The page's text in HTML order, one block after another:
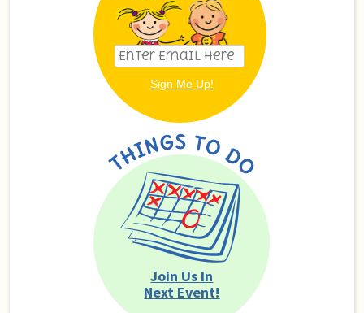
Join Us In
Next Event!